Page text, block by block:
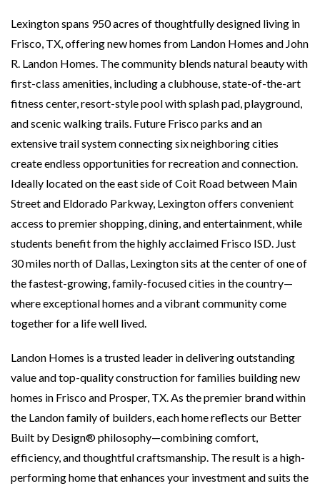
Lexington spans 950 acres of thoughtfully designed living in
Frisco, TX, offering new homes from Landon Homes and John
R. Landon Homes. The community blends natural beauty with
first-class amenities, including a clubhouse, state-of-the-art
fitness center, resort-style pool with splash pad, playground,
and scenic walking trails. Future Frisco parks and an
extensive trail system connecting six neighboring cities
create endless opportunities for recreation and connection.
Ideally located on the east side of Coit Road between Main
Street and Eldorado Parkway, Lexington offers convenient
access to premier shopping, dining, and entertainment, while
students benefit from the highly acclaimed Frisco ISD. Just
30 miles north of Dallas, Lexington sits at the center of one of
the fastest-growing, family-focused cities in the country—
where exceptional homes and a vibrant community come
together for a life well lived.
Landon Homes is a trusted leader in delivering outstanding
value and top-quality construction for families building new
homes in Frisco and Prosper, TX. As the premier brand within
the Landon family of builders, each home reflects our Better
Built by Design® philosophy—combining comfort,
efficiency, and thoughtful craftsmanship. The result is a high-
performing home that enhances your investment and suits the